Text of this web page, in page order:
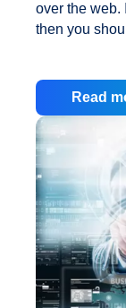
over the web.
then you
searching out
fulfilling all
number of
to promote
one of the
presence.
Read